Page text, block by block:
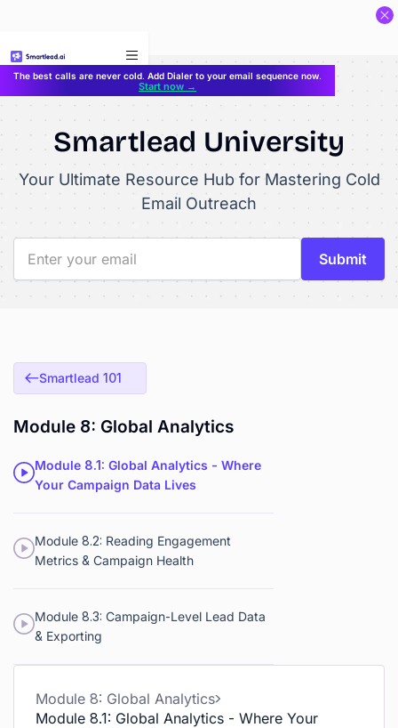
The best calls are never cold. Add Dialer to your email sequence now.
Start now →
Smartlead University
Your Ultimate Resource Hub for Mastering Cold
Email Outreach
Smartlead 101
Module 8: Global Analytics
Module 8.1: Global Analytics - Where
Your Campaign Data Lives
Module 8.2: Reading Engagement
Metrics & Campaign Health
Module 8.3: Campaign-Level Lead Data
& Exporting
Module 8: Global Analytics
Module 8.1: Global Analytics - Where Your